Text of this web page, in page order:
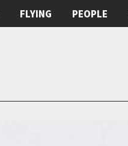
FLYING PEOPLE